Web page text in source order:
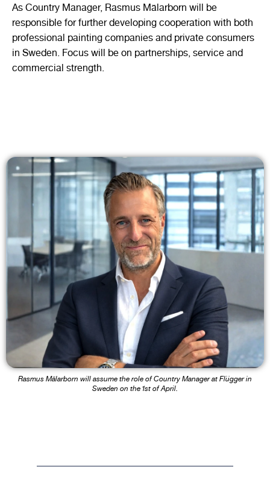
As Country Manager, Rasmus Mälarborn will be
responsible for further developing cooperation with both
professional painting companies and private consumers
in Sweden. Focus will be on partnerships, service and
commercial strength.
Rasmus Mälarborn will assume the role of Country Manager at Flügger in
Sweden on the 1st of April.